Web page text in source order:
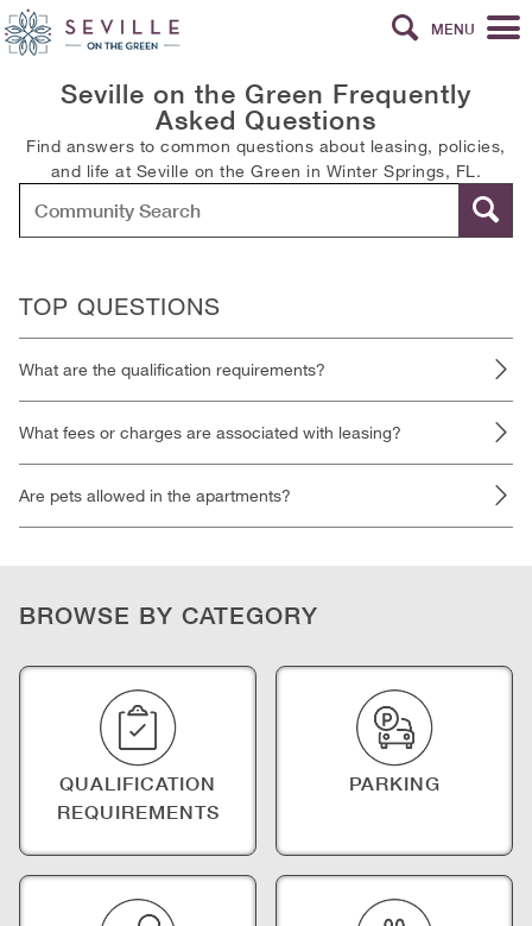
MENU
Seville on the Green Frequently
Asked Questions
Find answers to common questions about leasing, policies,
and life at Seville on the Green in Winter Springs, FL.
TOP QUESTIONS
What are the qualification requirements?
What fees or charges are associated with leasing?
Are pets allowed in the apartments?
BROWSE BY CATEGORY
QUALIFICATION
REQUIREMENTS
PARKING